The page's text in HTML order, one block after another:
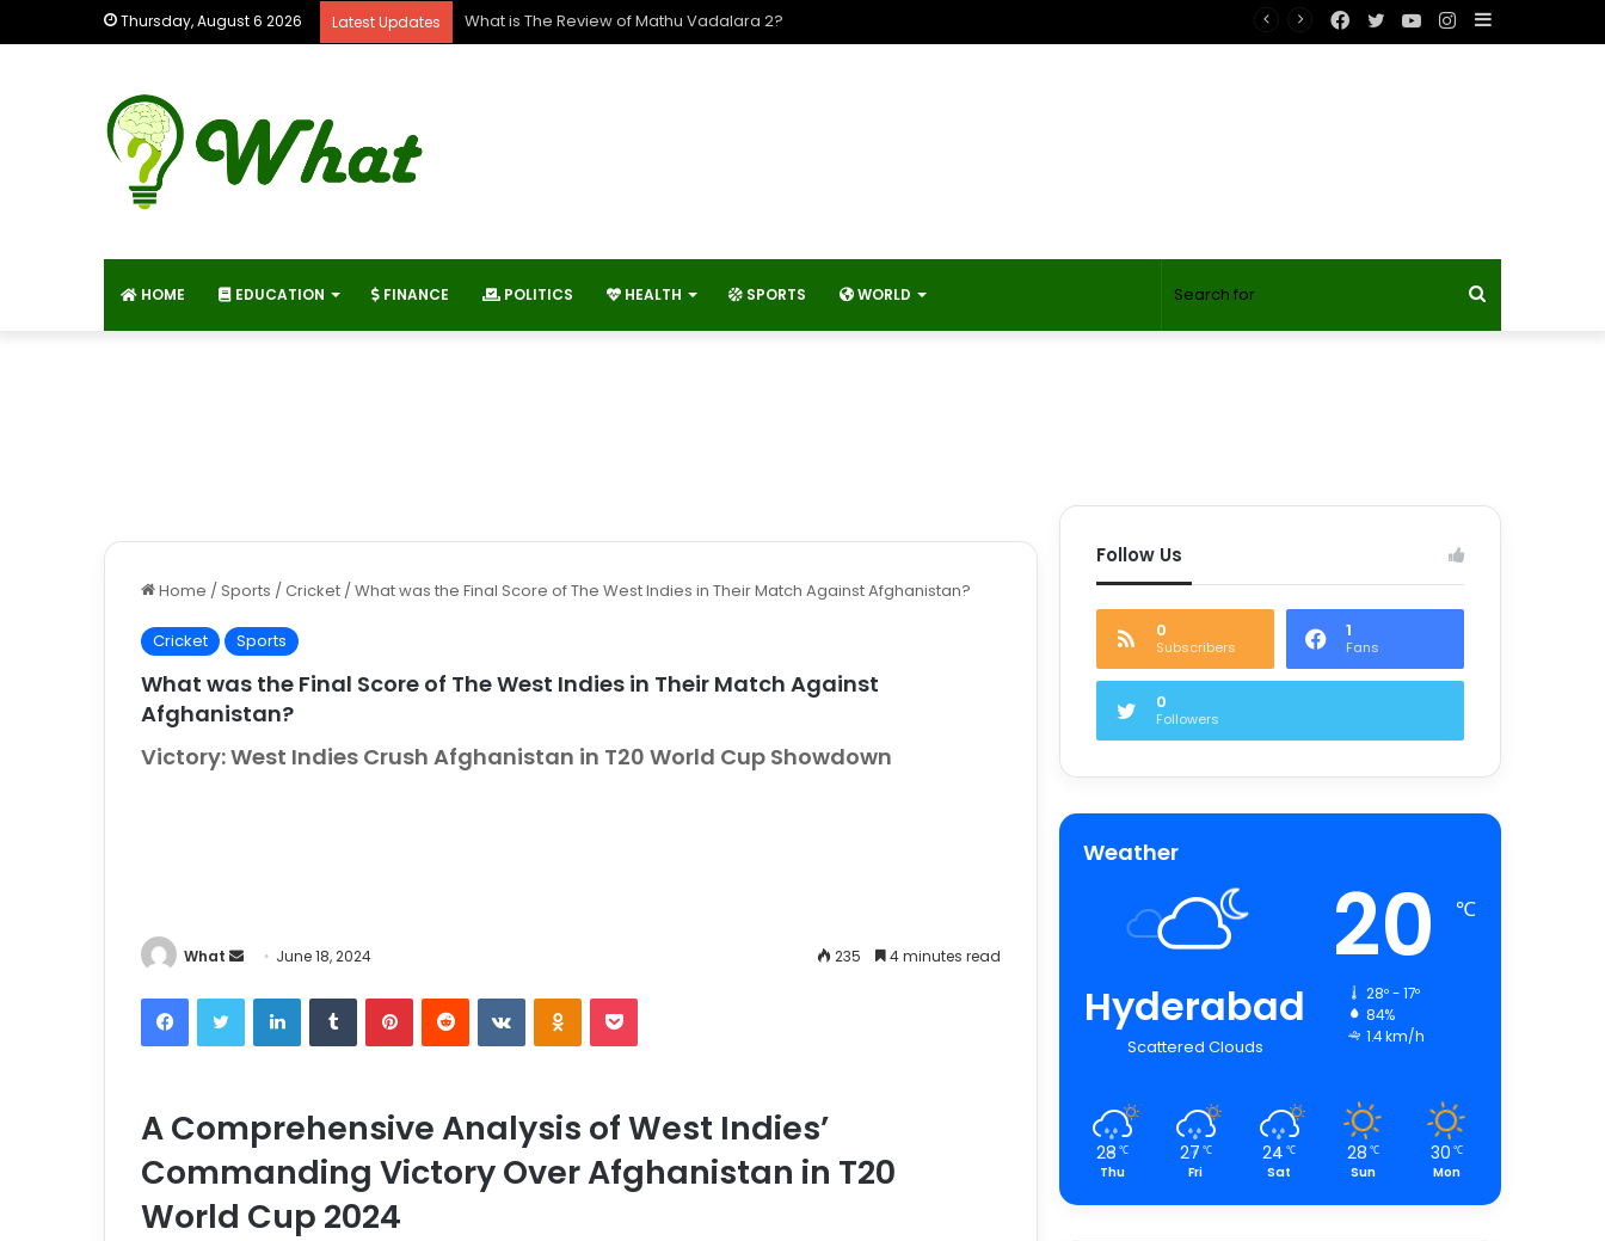
Thursday, August 6 2026 Latest Updates What is The Review of Mathu Vadalara 2? Instagram
YouTube
Twitter
Facebook
HOME EDUCATION FINANCE POLITICS HEALTH SPORTS WORLD
Home /Sports /Cricket /What was the Final Score of The West Indies in Their Match Against Afghanistan?
Cricket Sports
What was the Final Score of The West Indies in Their Match Against
Afghanistan?
Victory: West Indies Crush Afghanistan in T20 World Cup Showdown
What
d
e
a
June 18, 2024 235 4 minutes read
LinkedIn VKontakte
A Comprehensive Analysis of West Indies’
Commanding Victory Over Afghanistan in T20
World Cup 2024
Follow Us
0
Subscribers
1
Fans
0
Followers
Weather
Hyderabad
Scattered Clouds
20 ℃
28º - 17º
84%
1.4 km/h
28 ℃
Thu
27 ℃
Fri
24 ℃
Sat
28 ℃
Sun
30 ℃
Mon